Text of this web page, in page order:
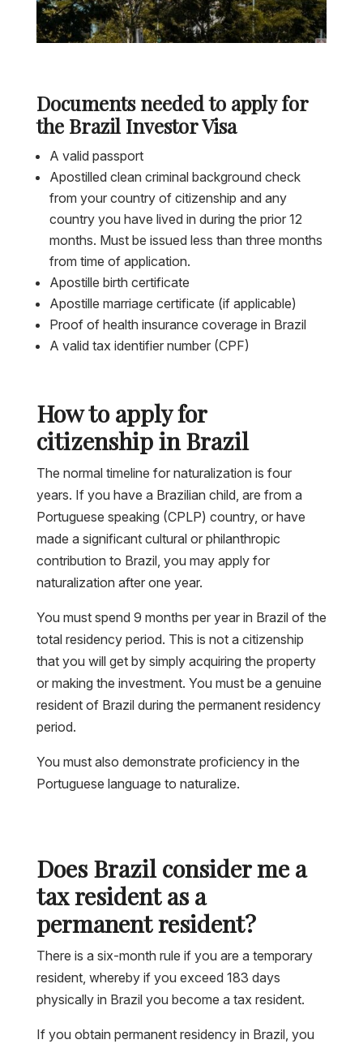
Documents needed to apply for
the Brazil Investor Visa
A valid passport
Apostilled clean criminal background check
from your country of citizenship and any
country you have lived in during the prior 12
months. Must be issued less than three months
from time of application.
Apostille birth certificate
Apostille marriage certificate (if applicable)
Proof of health insurance coverage in Brazil
A valid tax identifier number (CPF)
How to apply for
citizenship in Brazil
The normal timeline for naturalization is four
years. If you have a Brazilian child, are from a
Portuguese speaking (CPLP) country, or have
made a significant cultural or philanthropic
contribution to Brazil, you may apply for
naturalization after one year.
You must spend 9 months per year in Brazil of the
total residency period. This is not a citizenship
that you will get by simply acquiring the property
or making the investment. You must be a genuine
resident of Brazil during the permanent residency
period.
You must also demonstrate proficiency in the
Portuguese language to naturalize.
Does Brazil consider me a
tax resident as a
permanent resident?
There is a six-month rule if you are a temporary
resident, whereby if you exceed 183 days
physically in Brazil you become a tax resident.
If you obtain permanent residency in Brazil, you